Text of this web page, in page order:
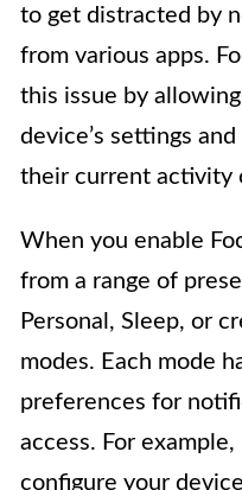
to get distracted by
from various apps.
this issue by
device’s settings
their current activity
When you enable
from a range of
Personal, Sleep, or
modes. Each mode
preferences for
access. For
configure your